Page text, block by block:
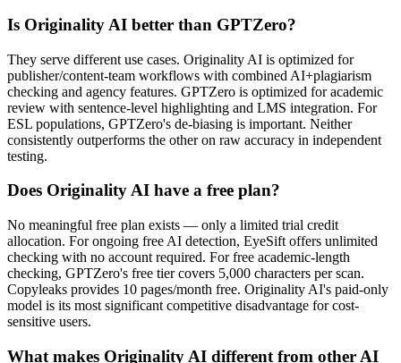
Is Originality AI better than GPTZero?
They serve different use cases. Originality AI is optimized for
publisher/content-team workflows with combined AI+plagiarism
checking and agency features. GPTZero is optimized for academic
review with sentence-level highlighting and LMS integration. For
ESL populations, GPTZero's de-biasing is important. Neither
consistently outperforms the other on raw accuracy in independent
testing.
Does Originality AI have a free plan?
No meaningful free plan exists — only a limited trial credit
allocation. For ongoing free AI detection, EyeSift offers unlimited
checking with no account required. For free academic-length
checking, GPTZero's free tier covers 5,000 characters per scan.
Copyleaks provides 10 pages/month free. Originality AI's paid-only
model is its most significant competitive disadvantage for cost-
sensitive users.
What makes Originality AI different from other AI